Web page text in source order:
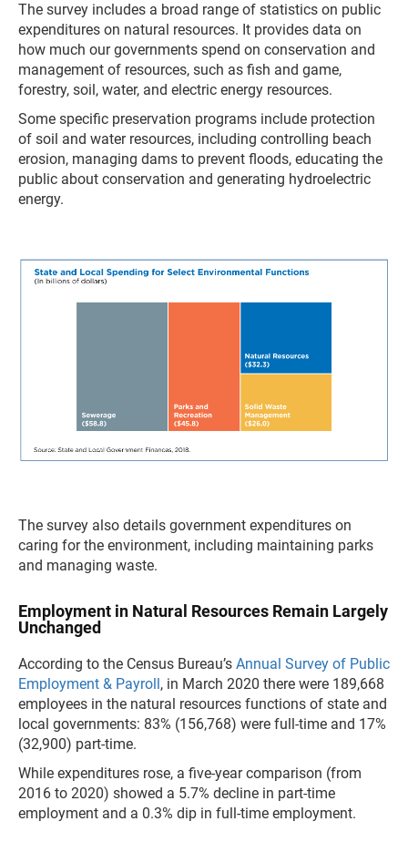
The survey includes a broad range of statistics on public
expenditures on natural resources. It provides data on
how much our governments spend on conservation and
management of resources, such as fish and game,
forestry, soil, water, and electric energy resources.
Some specific preservation programs include protection
of soil and water resources, including controlling beach
erosion, managing dams to prevent floods, educating the
public about conservation and generating hydroelectric
energy.
The survey also details government expenditures on
caring for the environment, including maintaining parks
and managing waste.
Employment in Natural Resources Remain Largely
Unchanged
According to the Census Bureau’s Annual Survey of Public
Employment & Payroll, in March 2020 there were 189,668
employees in the natural resources functions of state and
local governments: 83% (156,768) were full-time and 17%
(32,900) part-time.
While expenditures rose, a five-year comparison (from
2016 to 2020) showed a 5.7% decline in part-time
employment and a 0.3% dip in full-time employment.